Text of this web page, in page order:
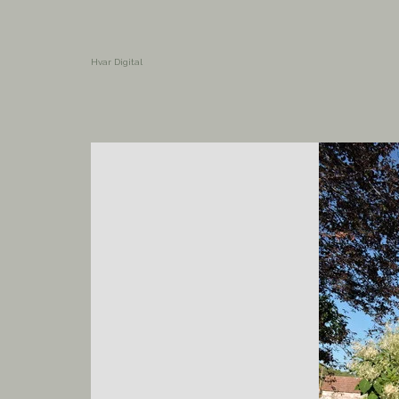
Hvar Digital